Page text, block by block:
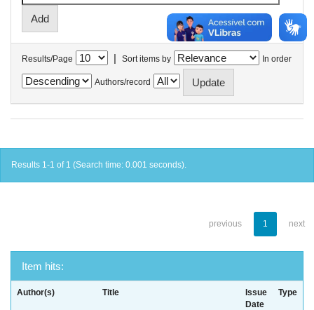
Results/Page | Sort items by In order
Authors/record
Results 1-1 of 1 (Search time: 0.001 seconds).
previous 1 next
Item hits:
Author(s) Title
Issue
Date
Type